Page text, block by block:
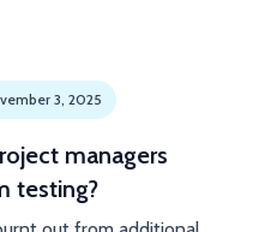
3, 2025
managers
testing?